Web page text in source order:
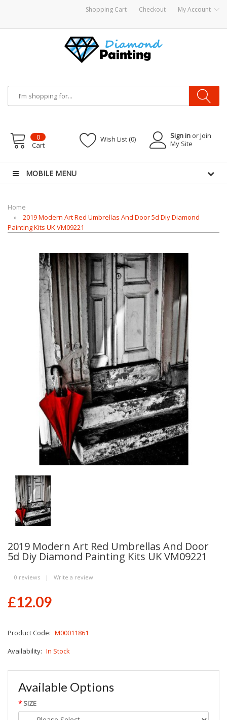
Shopping Cart Checkout My Account
Battery ModsVapor Starter KitsE LiquidVape hardwareE-LiquidVAPOR
Sign in or Join
My Site
Wish List (0)
0
Cart
MOBILE MENU
Home
2019 Modern Art Red Umbrellas And Door 5d Diy Diamond
Painting Kits UK VM09221
2019 Modern Art Red Umbrellas And Door
5d Diy Diamond Painting Kits UK VM09221
0 reviews | Write a review
£12.09
Product Code: M00011861
Availability: In Stock
Available Options
SIZE